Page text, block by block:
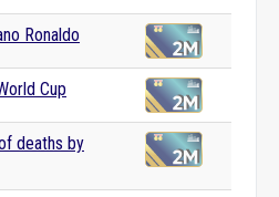
Ronaldo
Cup
deaths by